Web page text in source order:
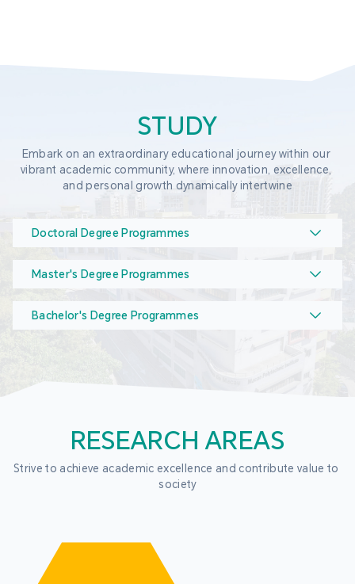
STUDY
Embark on an extraordinary educational journey within our
vibrant academic community, where innovation, excellence,
and personal growth dynamically intertwine
Doctoral Degree Programmes
Master's Degree Programmes
Bachelor's Degree Programmes
RESEARCH AREAS
Strive to achieve academic excellence and contribute value to
society